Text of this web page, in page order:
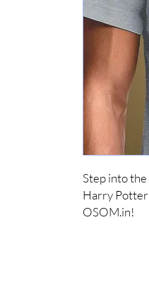
Step into
Harry
OSOM.in!